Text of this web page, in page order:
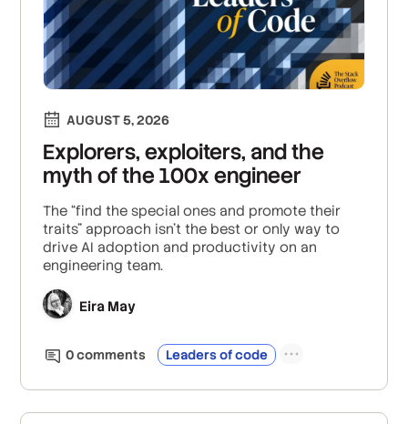
AUGUST 5, 2026
Explorers, exploiters, and the
myth of the 100x engineer
The “find the special ones and promote their
traits” approach isn’t the best or only way to
drive AI adoption and productivity on an
engineering team.
Eira May
0comments Leaders of code